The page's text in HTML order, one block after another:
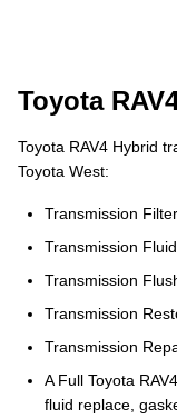
Toyota
Toyota RAV4 Hybrid
Toyota West:
Transmission
Transmission
Transmission
Transmission
Transmission
A Full Toyota
fluid replace,